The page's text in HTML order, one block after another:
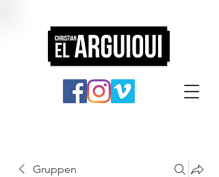
Gruppen